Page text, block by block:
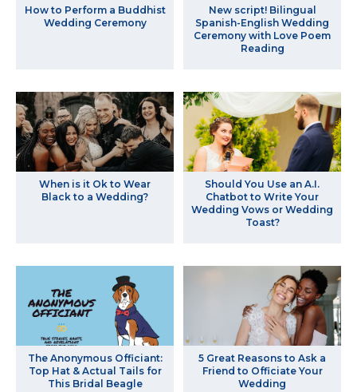
How to Perform a Buddhist
Wedding Ceremony
New script! Bilingual
Spanish-English Wedding
Ceremony with Love Poem
Reading
When is it Ok to Wear
Black to a Wedding?
Should You Use an A.I.
Chatbot to Write Your
Wedding Vows or Wedding
Toast?
The Anonymous Officiant:
Top Hat & Actual Tails for
This Bridal Beagle
5 Great Reasons to Ask a
Friend to Officiate Your
Wedding